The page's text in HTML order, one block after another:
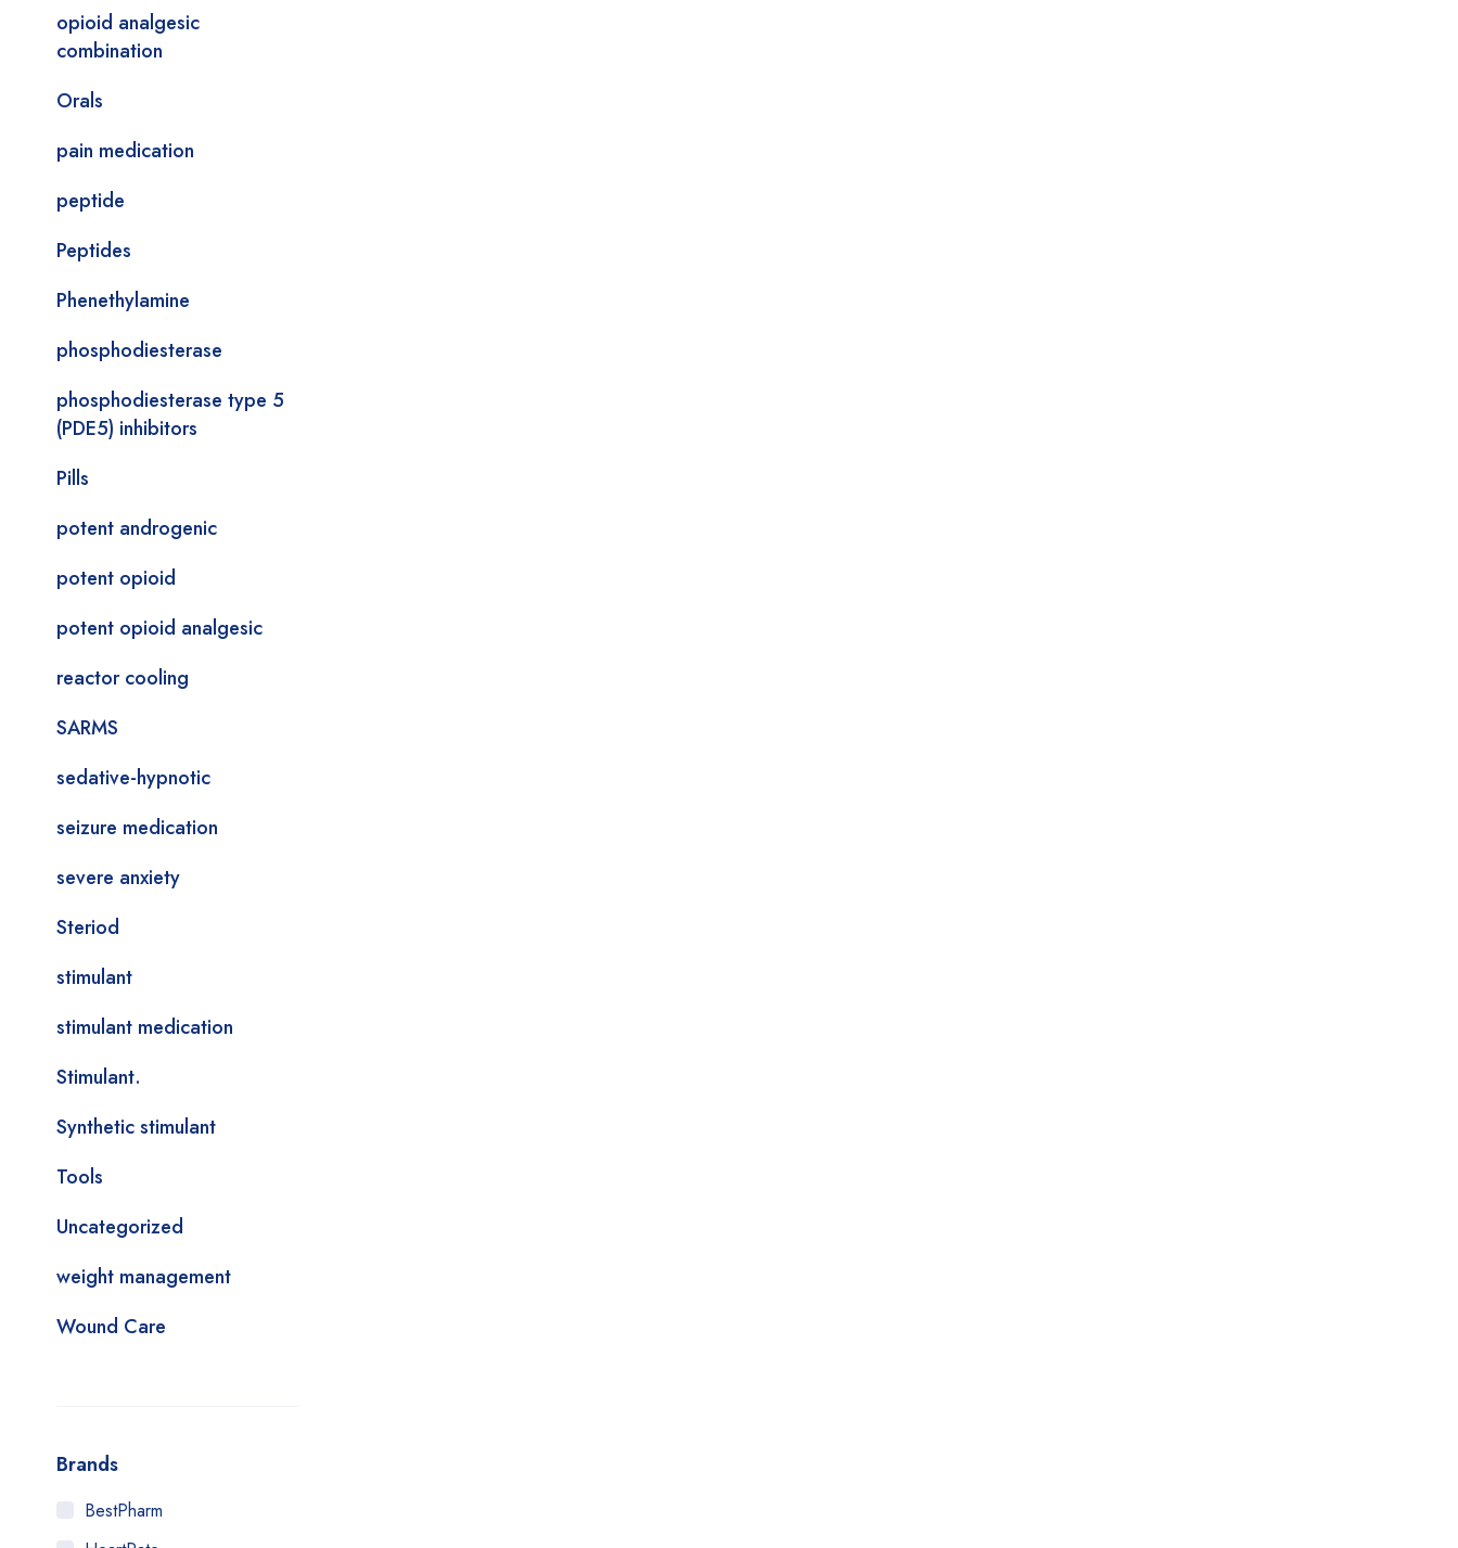
opioid analgesic
combination
Orals
pain medication
peptide
Peptides
Phenethylamine
phosphodiesterase
phosphodiesterase type 5
(PDE5) inhibitors
Pills
potent androgenic
potent opioid
potent opioid analgesic
reactor cooling
SARMS
sedative-hypnotic
seizure medication
severe anxiety
Steriod
stimulant
stimulant medication
Stimulant.
Synthetic stimulant
Tools
Uncategorized
weight management
Wound Care
Brands
BestPharm